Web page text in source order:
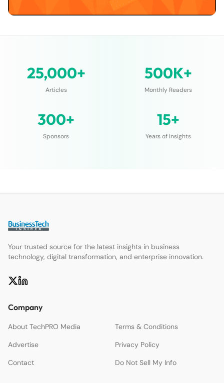
25,000+
Articles
500K+
Monthly Readers
300+
Sponsors
15+
Years of Insights
Your trusted source for the latest insights in business
technology, digital transformation, and enterprise innovation.
Company
About TechPRO Media
Terms & Conditions
Advertise
Privacy Policy
Contact
Do Not Sell My Info